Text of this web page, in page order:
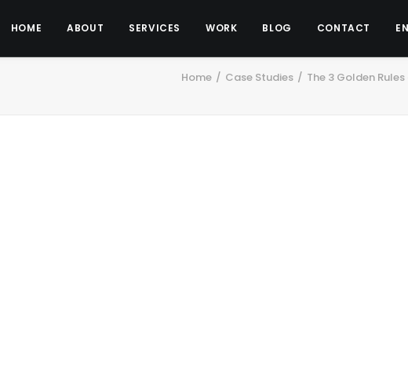
HOME ABOUT SERVICES WORK BLOG CONTACT
Home Case Studies The 3 Golden